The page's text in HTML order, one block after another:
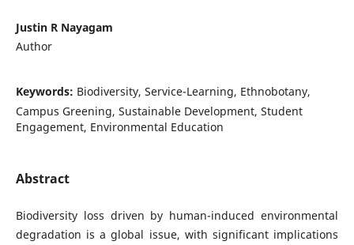
Justin R Nayagam
Author
Keywords: Biodiversity, Service-Learning, Ethnobotany,
Campus Greening, Sustainable Development, Student
Engagement, Environmental Education
Abstract
Biodiversity loss driven by human-induced environmental
degradation is a global issue, with significant implications